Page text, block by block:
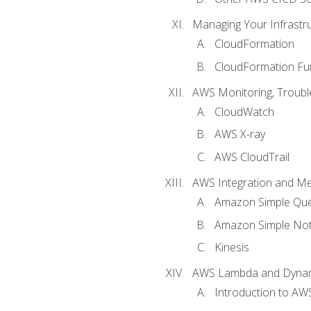
Managing Your
CloudFormation
CloudFormation
AWS Monitoring,
CloudWatch
AWS X-ray
AWS CloudTrail
AWS Integration and
Amazon Simple
Amazon Simple
Kinesis
AWS Lambda and
Introduction to